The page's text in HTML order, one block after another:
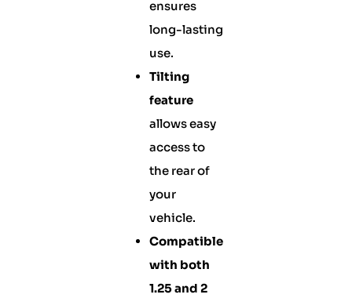
ensures
long-lasting
use.
Tilting
feature
allows easy
access to
the rear of
your
vehicle.
Compatible
with both
1.25 and 2